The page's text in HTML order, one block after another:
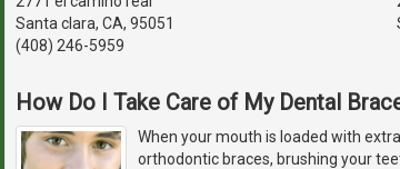
Santa clara, CA, 95051
(408) 246-5959
How Do I Take Care of My Dental
When your mouth is loaded with
orthodontic braces, brushing your